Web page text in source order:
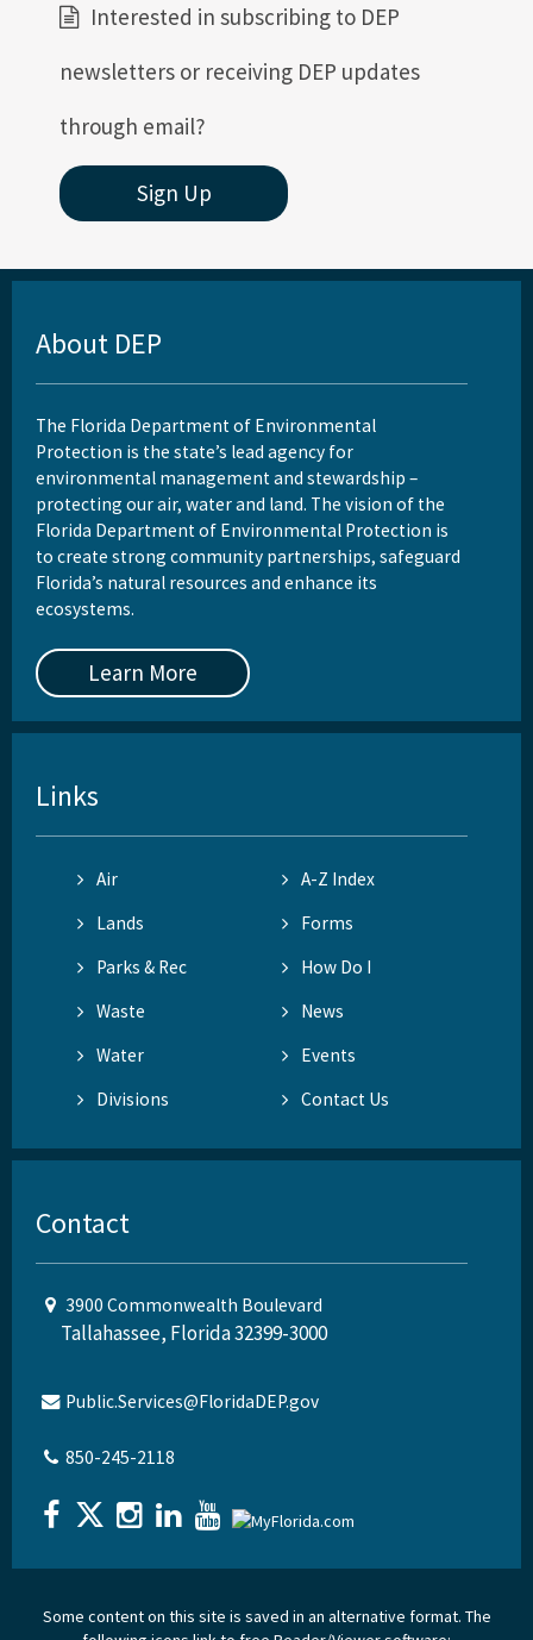
Interested in subscribing to DEP
newsletters or receiving DEP updates
through email?
Sign Up
About DEP
The Florida Department of Environmental
Protection is the state’s lead agency for
environmental management and stewardship –
protecting our air, water and land. The vision of the
Florida Department of Environmental Protection is
to create strong community partnerships, safeguard
Florida’s natural resources and enhance its
ecosystems.
Learn More
Links
Air
A-Z Index
Lands
Forms
Parks & Rec
How Do I
Waste
News
Water
Events
Divisions
Contact Us
Contact
3900 Commonwealth Boulevard
Tallahassee, Florida 32399-3000
Public.Services@FloridaDEP.gov
850-245-2118
Some content on this site is saved in an alternative format. The